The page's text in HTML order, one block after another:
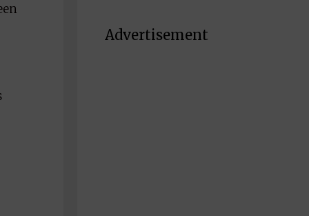
Advertisement